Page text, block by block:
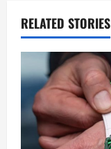
v
i
g
a
RELATED STORIES